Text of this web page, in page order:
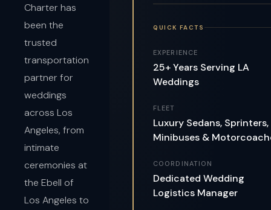
Charter has
been the
trusted
transportation
partner for
weddings
across Los
Angeles, from
intimate
ceremonies at
the Ebell of
Los Angeles to
QUICK FACTS
EXPERIENCE
25+ Years Serving LA
Weddings
FLEET
Luxury Sedans, Sprinters,
Minibuses &
COORDINATION
Dedicated Wedding
Logistics Manager